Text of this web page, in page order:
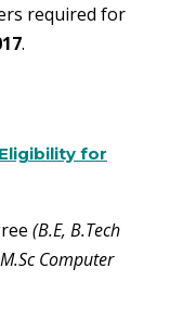
required for
.
for
(B.E, B.Tech
Computer